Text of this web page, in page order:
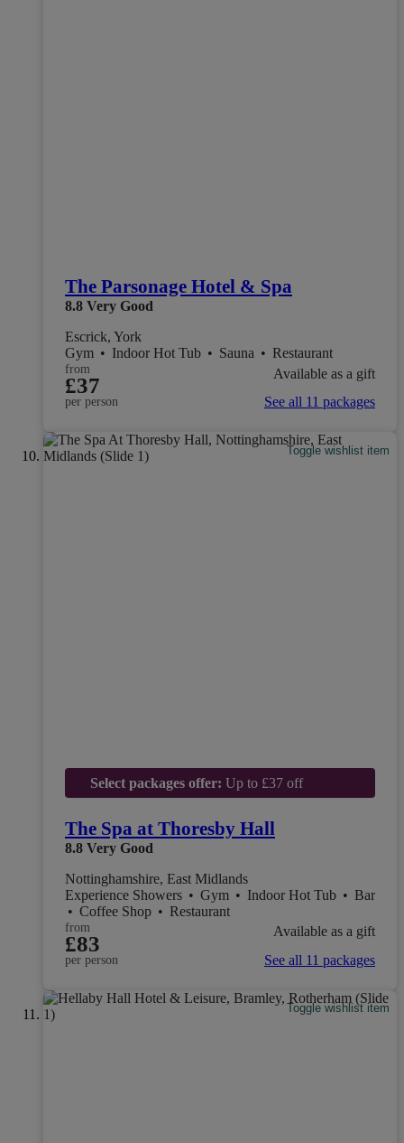
The Parsonage Hotel & Spa
8.8 Very Good
Escrick, York
Gym • Indoor Hot Tub • Sauna • Restaurant
from
£37
per person
Available as a gift
See all 11 packages
Toggle wishlist item
Select packages offer: Up to £37 off
The Spa at Thoresby Hall
8.8 Very Good
Nottinghamshire, East Midlands
Experience Showers • Gym • Indoor Hot Tub • Bar
• Coffee Shop • Restaurant
from
£83
per person
Available as a gift
See all 11 packages
Toggle wishlist item